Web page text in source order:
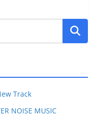
Track
NOISE MUSIC